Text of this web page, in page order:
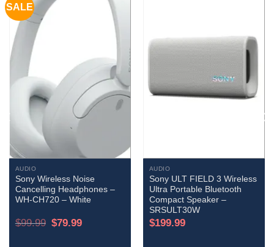
SALE
AUDIO
Sony Wireless Noise
Cancelling Headphones –
WH-CH720 – White
$99.99
Original
price
$79.99Current
price
AUDIO
Sony ULT FIELD 3 Wireless
Ultra Portable Bluetooth
Compact Speaker –
SRSULT30W
$199.99